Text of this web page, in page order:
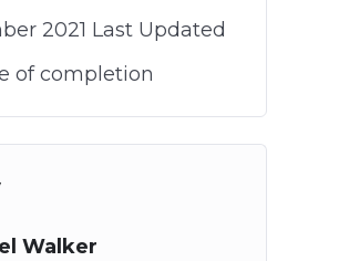
2021 Last Updated
of completion
Walker